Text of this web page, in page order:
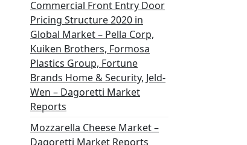
Commercial Front Entry Door
Pricing Structure 2020 in
Global Market – Pella Corp,
Kuiken Brothers, Formosa
Plastics Group, Fortune
Brands Home & Security, Jeld-
Wen – Dagoretti Market
Reports
Mozzarella Cheese Market –
Dagoretti Market Reports